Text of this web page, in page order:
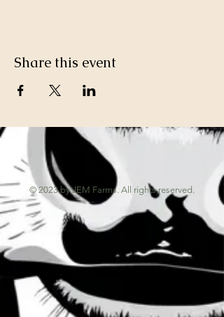
Share this event
© 2023 by JEM Farms. All rights reserved.